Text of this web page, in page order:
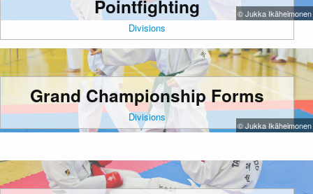
Pointfighting
Divisions
© Jukka Ikäheimonen
Grand Championship Forms
Divisions
© Jukka Ikäheimonen